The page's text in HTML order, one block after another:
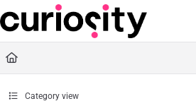
Documentation Index
Fetch the complete documentation index at:
Use this file to discover all available pages before
Category view